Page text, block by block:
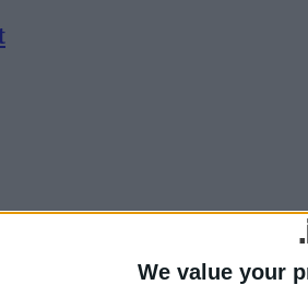
We value your